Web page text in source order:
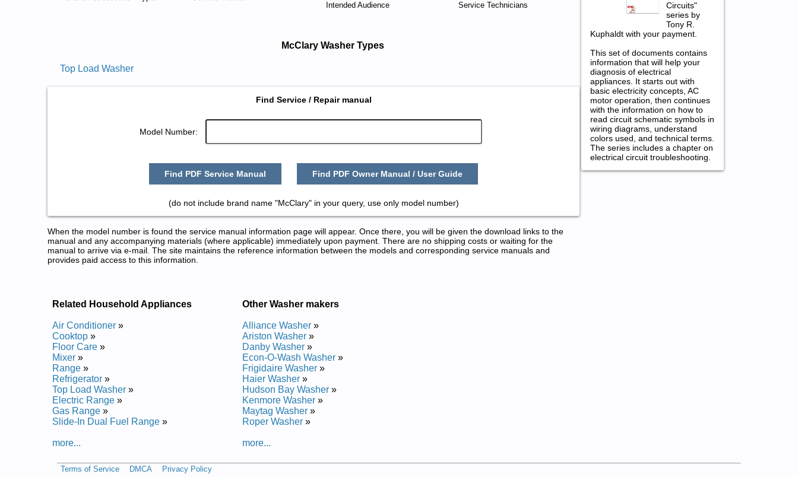
Intended Audience
Service Technicians
McClary Washer Types
Top Load Washer
Find Service / Repair manual
Model Number:
Find PDF Service Manual Find PDF Owner Manual / User Guide
(do not include brand name "McClary" in your query, use only model number)
When the model number is found the service manual information page will appear. Once there, you will be given the download links to the
manual and any accompanying materials (where applicable) immediately upon payment. There are no shipping costs or waiting for the
manual to arrive via e-mail. The site maintains the reference information between the models and corresponding service manuals and
provides paid access to this information.
Circuits"
series by
Tony R.
Kuphaldt with your payment.
This set of documents contains
information that will help your
diagnosis of electrical
appliances. It starts out with
basic electricity concepts, AC
motor operation, then continues
with the information on how to
read circuit schematic symbols in
wiring diagrams, understand
colors used, and technical terms.
The series includes a chapter on
electrical circuit troubleshooting.
Related Household Appliances
Air Conditioner »
Cooktop »
Floor Care »
Mixer »
Range »
Refrigerator »
Top Load Washer »
Electric Range »
Gas Range »
Slide-In Dual Fuel Range »
more...
Other Washer makers
Alliance Washer »
Ariston Washer »
Danby Washer »
Econ-O-Wash Washer »
Frigidaire Washer »
Haier Washer »
Hudson Bay Washer »
Kenmore Washer »
Maytag Washer »
Roper Washer »
more...
Terms of Service DMCA Privacy Policy